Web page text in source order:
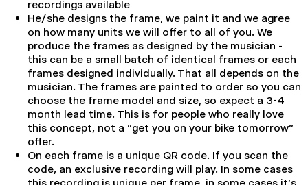
recordings available
He/she designs the frame, we paint it and we agree
on how many units we will offer to all of you. We
produce the frames as designed by the musician -
this can be a small batch of identical frames or each
frames designed individually. That all depends on the
musician. The frames are painted to order so you can
choose the frame model and size, so expect a 3-4
month lead time. This is for people who really love
this concept, not a "get you on your bike tomorrow"
offer.
On each frame is a unique QR code. If you scan the
code, an exclusive recording will play. In some cases